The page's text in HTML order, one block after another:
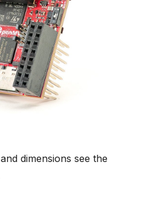
dimensions see the